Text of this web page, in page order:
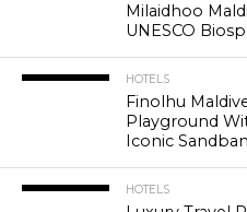
Milaidhoo
UNESCO
HOTELS
Finolhu
Playground
Iconic
HOTELS